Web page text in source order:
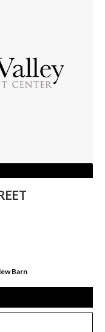
Barn